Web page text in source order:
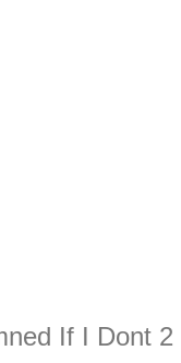
If I Dont 2